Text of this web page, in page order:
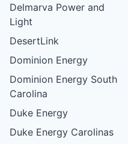
Delmarva Power and
Light
DesertLink
Dominion Energy
Dominion Energy South
Carolina
Duke Energy
Duke Energy Carolinas